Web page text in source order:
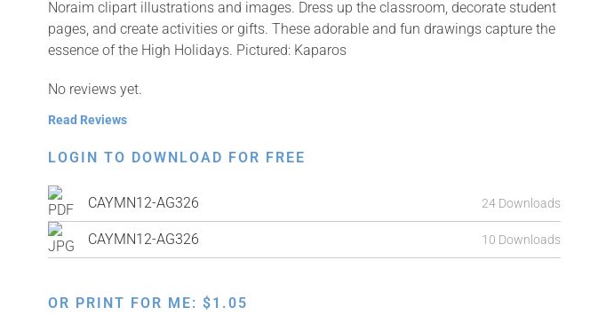
Noraim clipart illustrations and images. Dress up the classroom, decorate student
pages, and create activities or gifts. These adorable and fun drawings capture the
essence of the High Holidays. Pictured: Kaparos
No reviews yet.
Read Reviews
LOGIN TO DOWNLOAD FOR FREE
CAYMN12-AG326 24 Downloads
CAYMN12-AG326 10 Downloads
OR PRINT FOR ME: $1.05